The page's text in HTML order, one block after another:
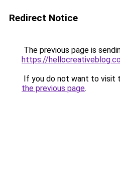
Redirect Notice
The previous page is
https://
If you do not want to visit
the previous page.